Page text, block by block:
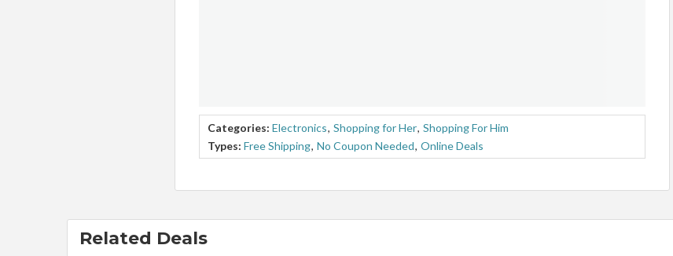
Categories: Electronics, Shopping for Her, Shopping For Him
Types: Free Shipping, No Coupon Needed, Online Deals
Related Deals